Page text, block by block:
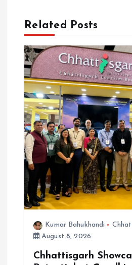
o
n
Related Posts
Kumar Bahukhandi
August 8, 2026
Chhattisgarh